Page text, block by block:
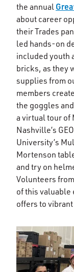
the annual
about career
their Trades
led hands-on
included youth
bricks, as they
supplies from
members
the goggles
a virtual tour of
Nashville’s
University’s
Mortenson
and try on
Volunteers
of this valuable
offers to